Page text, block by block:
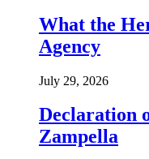
What the
Agency
July 29, 2026
Declaration
Zampella